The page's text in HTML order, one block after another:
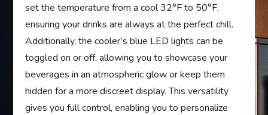
set the temperature from a cool 32°F to 50°F,
ensuring your drinks are always at the perfect chill.
Additionally, the cooler’s blue LED lights can be
toggled on or off, allowing you to showcase your
beverages in an atmospheric glow or keep them
hidden for a more discreet display. This versatility
gives you full control, enabling you to personalize